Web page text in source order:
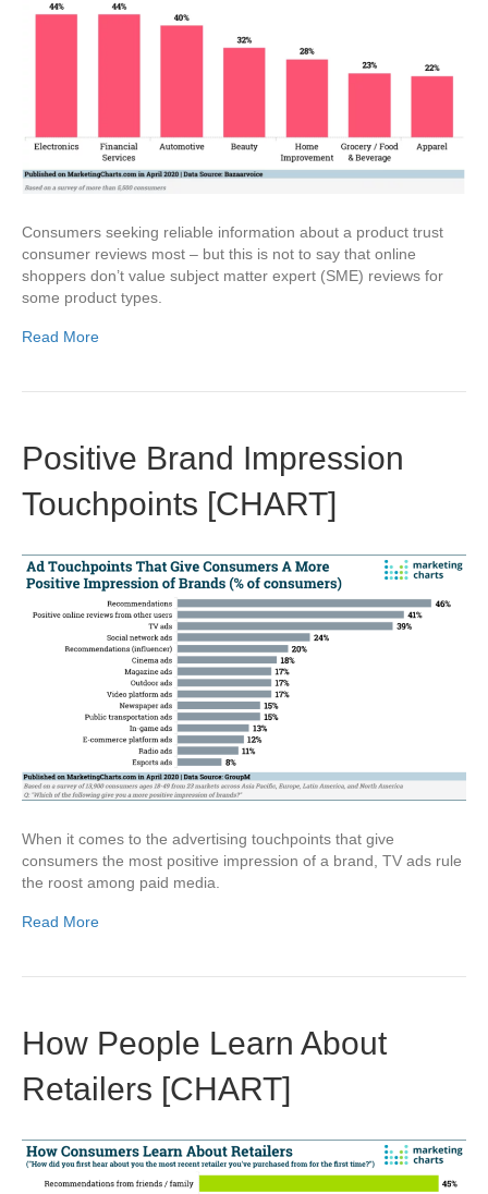
Consumers seeking reliable information about a product trust
consumer reviews most – but this is not to say that online
shoppers don’t value subject matter expert (SME) reviews for
some product types.
Read More
Positive Brand Impression
Touchpoints [CHART]
When it comes to the advertising touchpoints that give
consumers the most positive impression of a brand, TV ads rule
the roost among paid media.
Read More
How People Learn About
Retailers [CHART]